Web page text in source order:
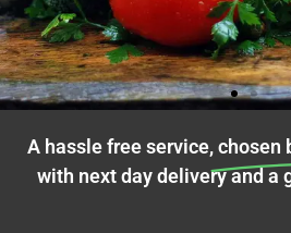
A hassle free service, chosen
with next day delivery and a